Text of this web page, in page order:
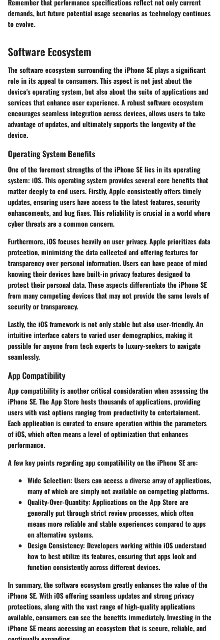
Remember that performance specifications reflect not only current
demands, but future potential usage scenarios as technology continues
to evolve.
Software Ecosystem
The software ecosystem surrounding the iPhone SE plays a significant
role in its appeal to consumers. This aspect is not just about the
device's operating system, but also about the suite of applications and
services that enhance user experience. A robust software ecosystem
encourages seamless integration across devices, allows users to take
advantage of updates, and ultimately supports the longevity of the
device.
Operating System Benefits
One of the foremost strengths of the iPhone SE lies in its operating
system: iOS. This operating system provides several core benefits that
matter deeply to end users. Firstly, Apple consistently offers timely
updates, ensuring users have access to the latest features, security
enhancements, and bug fixes. This reliability is crucial in a world where
cyber threats are a common concern.
Furthermore, iOS focuses heavily on user privacy. Apple prioritizes data
protection, minimizing the data collected and offering features for
transparency over personal information. Users can have peace of mind
knowing their devices have built-in privacy features designed to
protect their personal data. These aspects differentiate the iPhone SE
from many competing devices that may not provide the same levels of
security or transparency.
Lastly, the iOS framework is not only stable but also user-friendly. An
intuitive interface caters to varied user demographics, making it
possible for anyone from tech experts to luxury-seekers to navigate
seamlessly.
App Compatibility
App compatibility is another critical consideration when assessing the
iPhone SE. The App Store hosts thousands of applications, providing
users with vast options ranging from productivity to entertainment.
Each application is curated to ensure operation within the parameters
of iOS, which often means a level of optimization that enhances
performance.
A few key points regarding app compatibility on the iPhone SE are:
Wide Selection: Users can access a diverse array of applications,
many of which are simply not available on competing platforms.
Quality-Over-Quantity: Applications on the App Store are
generally put through strict review processes, which often
means more reliable and stable experiences compared to apps
on alternative systems.
Design Consistency: Developers working within iOS understand
how to best utilize its features, ensuring that apps look and
function consistently across different devices.
In summary, the software ecosystem greatly enhances the value of the
iPhone SE. With iOS offering seamless updates and strong privacy
protections, along with the vast range of high-quality applications
available, consumers can see the benefits immediately. Investing in the
iPhone SE means accessing an ecosystem that is secure, reliable, and